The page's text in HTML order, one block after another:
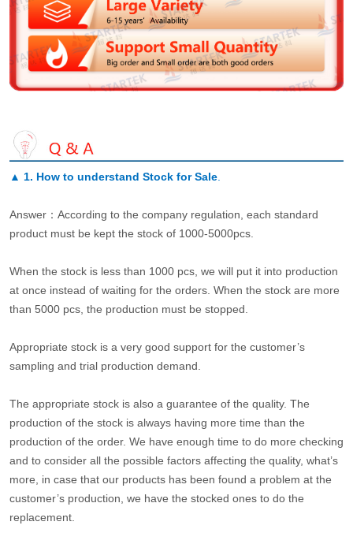
▲ 1. How to understand Stock for Sale.
Answer：According to the company regulation, each standard
product must be kept the stock of 1000-5000pcs.
When the stock is less than 1000 pcs, we will put it into production
at once instead of waiting for the orders. When the stock are more
than 5000 pcs, the production must be stopped.
Appropriate stock is a very good support for the customer’s
sampling and trial production demand.
The appropriate stock is also a guarantee of the quality. The
production of the stock is always having more time than the
production of the order. We have enough time to do more checking
and to consider all the possible factors affecting the quality, what’s
more, in case that our products has been found a problem at the
customer’s production, we have the stocked ones to do the
replacement.